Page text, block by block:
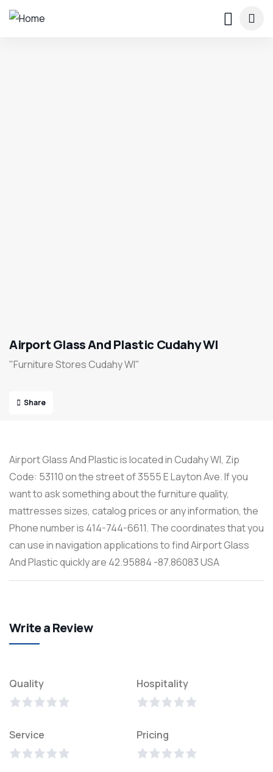
Airport Glass And Plastic Cudahy WI
"Furniture Stores Cudahy WI"
Share
Airport Glass And Plastic is located in Cudahy WI, Zip
Code: 53110 on the street of 3555 E Layton Ave. If you
want to ask something about the furniture quality,
mattresses sizes, catalog prices or any information, the
Phone number is 414-744-6611. The coordinates that you
can use in navigation applications to find Airport Glass
And Plastic quickly are 42.95884 -87.86083 USA
Write a Review
Quality Hospitality
Service Pricing